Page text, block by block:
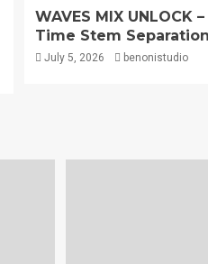
WAVES MIX UNLOCK
Time Stem Separation
July 5, 2026 benonistudio